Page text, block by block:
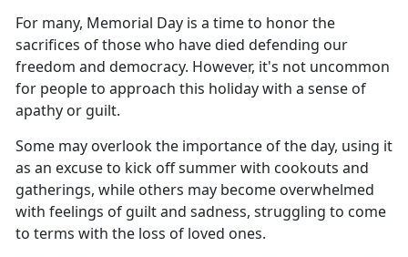
For many, Memorial Day is a time to honor the
sacrifices of those who have died defending our
freedom and democracy. However, it's not uncommon
for people to approach this holiday with a sense of
apathy or guilt.
Some may overlook the importance of the day, using it
as an excuse to kick off summer with cookouts and
gatherings, while others may become overwhelmed
with feelings of guilt and sadness, struggling to come
to terms with the loss of loved ones.